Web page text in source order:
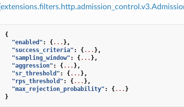
{
"enabled" : {... },
"success_criteria" : {... },
"sampling_window" : {... },
"aggression" : {... },
"sr_threshold" : {... },
"rps_threshold" : {... },
"max_rejection_probability" : {... }
}